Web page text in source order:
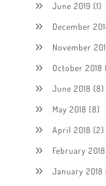
June 2019 (1)
December
November
October 2018
June 2018 (8)
May 2018 (8)
April 2018 (2)
February 2018
January 2018